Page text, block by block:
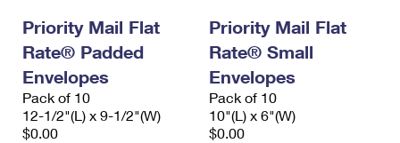
Priority Mail Flat
Rate® Padded
Envelopes
Pack of 10
12-1/2"(L) x 9-1/2"(W)
$0.00
Priority Mail Flat
Rate® Small
Envelopes
Pack of 10
10"(L) x 6"(W)
$0.00